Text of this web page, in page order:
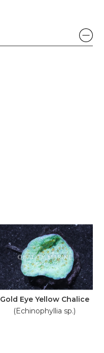
Gold Eye Yellow Chalice
(Echinophyllia sp.)